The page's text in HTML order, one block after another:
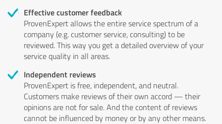
Effective customer feedback
ProvenExpert allows the entire service spectrum of a
company (e.g. customer service, consulting) to be
reviewed. This way you get a detailed overview of your
service quality in all areas.
Independent reviews
ProvenExpert is free, independent, and neutral.
Customers make reviews of their own accord — their
opinions are not for sale. And the content of reviews
cannot be influenced by money or by any other means.